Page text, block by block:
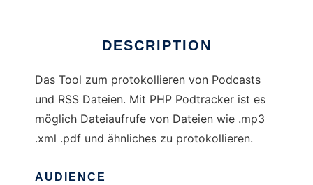
DESCRIPTION
Das Tool zum protokollieren von Podcasts
und RSS Dateien. Mit PHP Podtracker ist es
möglich Dateiaufrufe von Dateien wie .mp3
.xml .pdf und ähnliches zu protokollieren.
AUDIENCE